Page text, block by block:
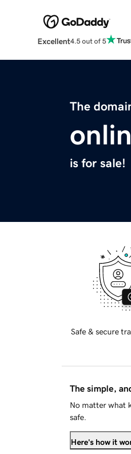
Excellent4.5 out of 5
The
is for sale!
Safe & secure
The simple,
No matter what
safe.
Here's how it